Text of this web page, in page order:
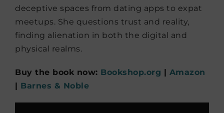
deceptive spaces from dating apps to expat
meetups. She questions trust and reality,
finding alienation in both the digital and
physical realms.
Buy the book now: Bookshop.org | Amazon
| Barnes & Noble